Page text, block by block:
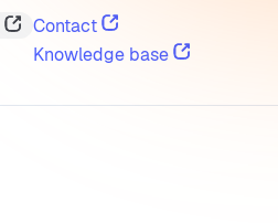
Contact
Knowledge base